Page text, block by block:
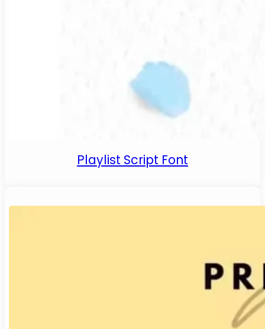
Playlist Script Font